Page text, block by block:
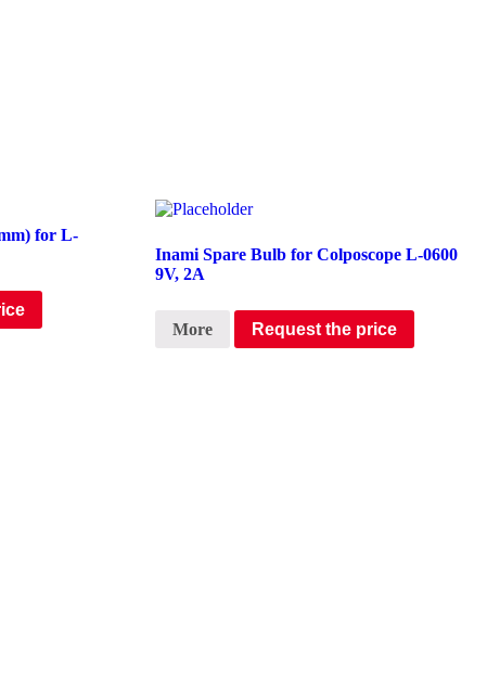
for L-
Inami Spare Bulb for Colposcope L-0600
9V, 2A
More Request the price